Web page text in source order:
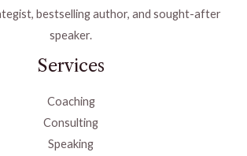
bestselling author, and sought-after
speaker.
Services
Coaching
Consulting
Speaking